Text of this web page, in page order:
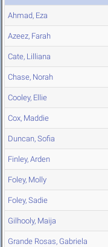
Ahmad, Eza
Azeez, Farah
Cate, Lilliana
Chase, Norah
Cooley, Ellie
Cox, Maddie
Duncan, Sofia
Finley, Arden
Foley, Molly
Foley, Sadie
Gilhooly, Maija
Grande Rosas, Gabriela